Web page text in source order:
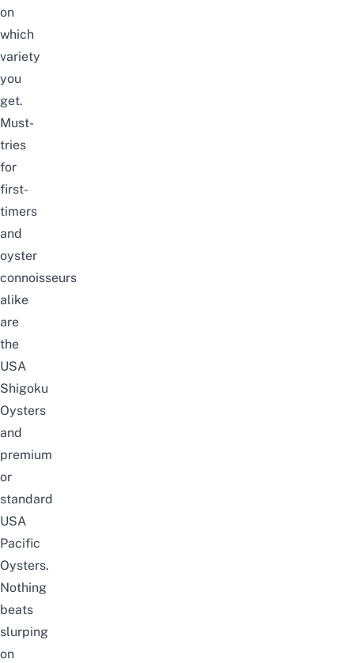
on
which
variety
you
get.
Must-
tries
for
first-
timers
and
oyster
connoisseurs
alike
are
the
USA
Shigoku
Oysters
and
premium
or
standard
USA
Pacific
Oysters.
Nothing
beats
slurping
on